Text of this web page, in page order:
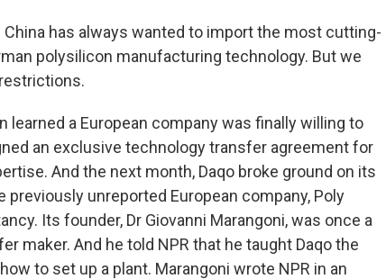
China has always wanted to import the most cutting-
polysilicon manufacturing technology. But we
learned a European company was finally willing to
an exclusive technology transfer agreement for
And the next month, Daqo broke ground on its
unreported European company, Poly
Its founder, Dr Giovanni Marangoni, was once a
maker. And he told NPR that he taught Daqo the
to set up a plant. Marangoni wrote NPR in an